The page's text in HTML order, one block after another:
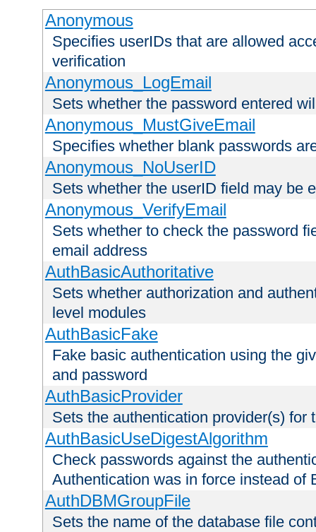
Anonymous
Specifies userIDs that are allowed
verification
Anonymous_LogEmail
Sets whether the password entered
Anonymous_MustGiveEmail
Specifies whether blank passwords
Anonymous_NoUserID
Sets whether the userID field may be
Anonymous_VerifyEmail
Sets whether to check the password
email address
AuthBasicAuthoritative
Sets whether authorization and
level modules
AuthBasicFake
Fake basic authentication using the
and password
AuthBasicProvider
Sets the authentication provider(s) for
AuthBasicUseDigestAlgorithm
Check passwords against the
Authentication was in force instead of
AuthDBMGroupFile
Sets the name of the database file